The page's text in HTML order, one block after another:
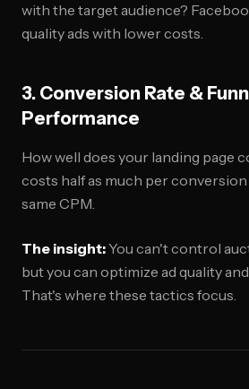
with the target audience?
quality ads with lower costs.
3. Conversion Rate &
Performance
How well does your landing page
costs half as much per conversion
same CPM.
The insight:You can't control
but you can optimize ad quality
That's where these tactics focus.